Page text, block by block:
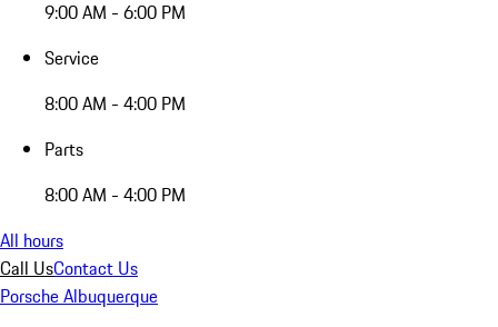
9:00 AM - 6:00 PM
Service
8:00 AM - 4:00 PM
Parts
8:00 AM - 4:00 PM
All hours
Call UsContact Us
Porsche Albuquerque